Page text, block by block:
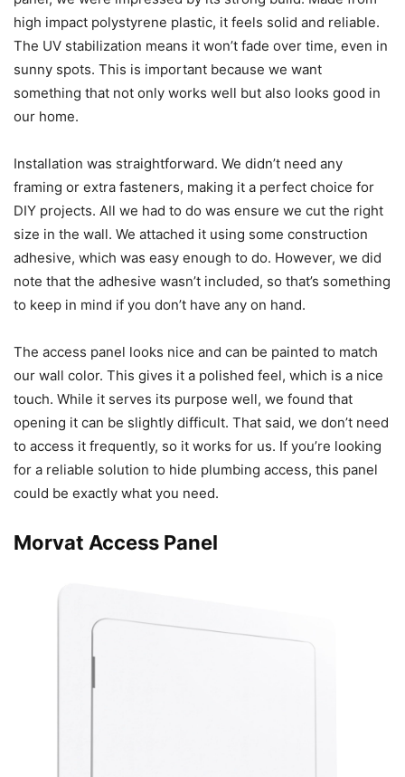
high impact polystyrene plastic, it feels solid and reliable.
The UV stabilization means it won’t fade over time, even in
sunny spots. This is important because we want
something that not only works well but also looks good in
our home.
Installation was straightforward. We didn’t need any
framing or extra fasteners, making it a perfect choice for
DIY projects. All we had to do was ensure we cut the right
size in the wall. We attached it using some construction
adhesive, which was easy enough to do. However, we did
note that the adhesive wasn’t included, so that’s something
to keep in mind if you don’t have any on hand.
The access panel looks nice and can be painted to match
our wall color. This gives it a polished feel, which is a nice
touch. While it serves its purpose well, we found that
opening it can be slightly difficult. That said, we don’t need
to access it frequently, so it works for us. If you’re looking
for a reliable solution to hide plumbing access, this panel
could be exactly what you need.
Morvat Access Panel